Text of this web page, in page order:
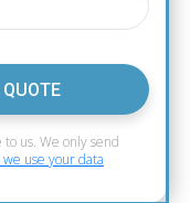
QUOTE
us. We only send
we use your data